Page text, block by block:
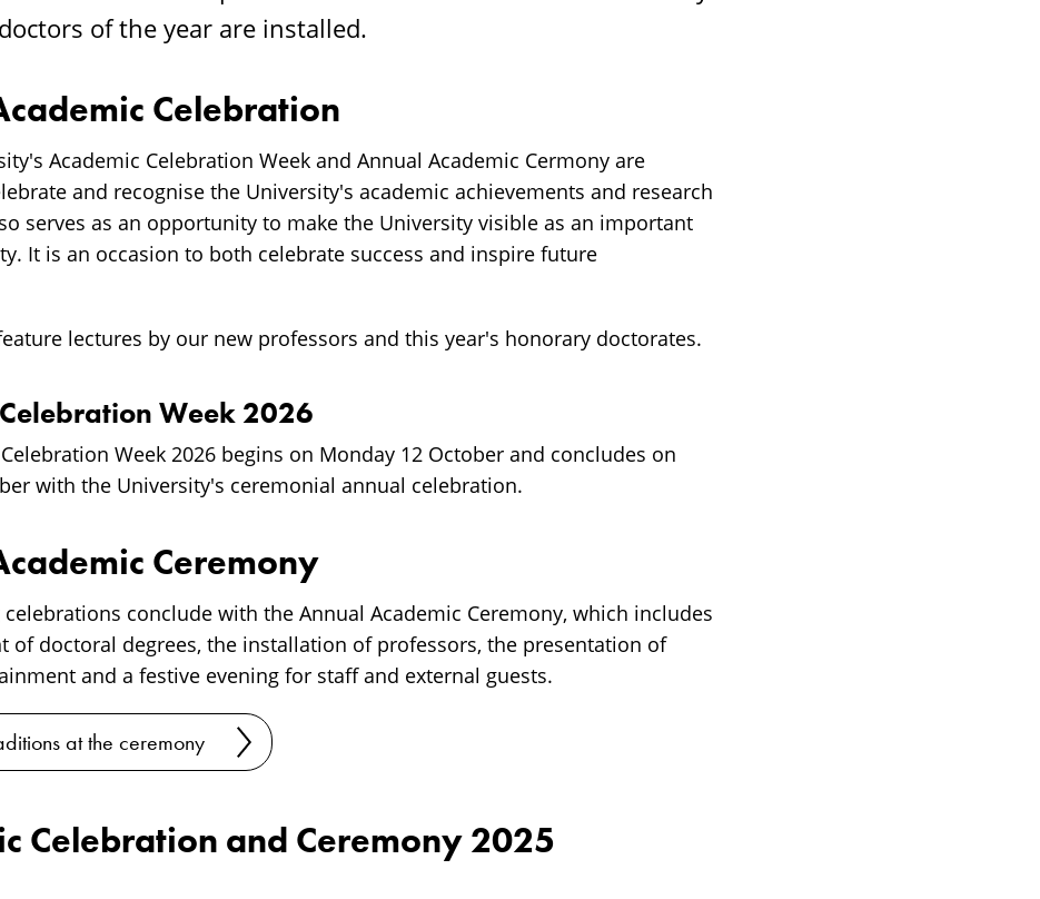
of the year are installed.
Celebration
Academic Celebration Week and Annual Academic Cermony are
and recognise the University's academic achievements and research
serves as an opportunity to make the University visible as an important
It is an occasion to both celebrate success and inspire future
lectures by our new professors and this year's honorary doctorates.
Week 2026
Week 2026 begins on Monday 12 October and concludes on
with the University's ceremonial annual celebration.
Ceremony
celebrations conclude with the Annual Academic Ceremony, which includes
of doctoral degrees, the installation of professors, the presentation of
and a festive evening for staff and external guests.
at the ceremony
Celebration and Ceremony 2025